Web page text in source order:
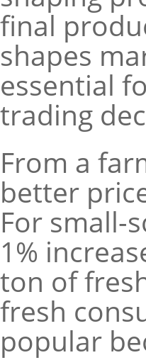
final
shapes
essential
trading
From a
better
For small-
1%
ton of
fresh
popular